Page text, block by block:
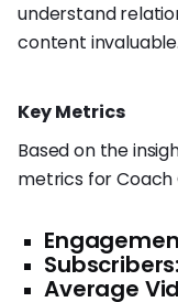
understand
content invaluable.
Key Metrics
Based on the
metrics for Coach
Subscribers:
Average